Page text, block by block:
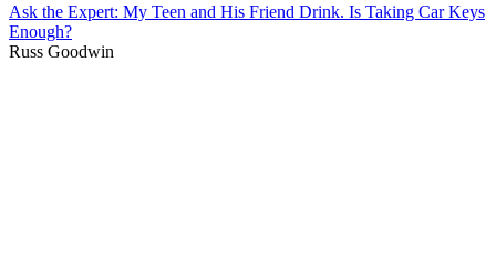
Ask the Expert: My Teen and His Friend Drink. Is Taking Car Keys
Enough?
Russ Goodwin